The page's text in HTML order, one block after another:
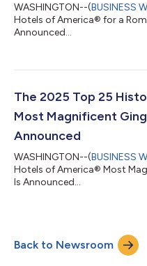
WASHINGTON--(BUSINESS
Hotels of America® for a
Announced...
The 2025 Top 25
Most Magnificent
Announced
WASHINGTON--(BUSINESS
Hotels of America® Most
Is Announced...
Back to Newsroom